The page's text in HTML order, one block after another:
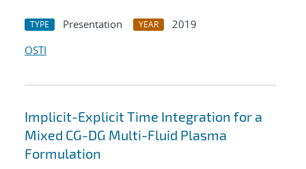
TYPE Presentation YEAR
2019
OSTI
Implicit-Explicit Time Integration for a
Mixed CG-DG Multi-Fluid Plasma
Formulation